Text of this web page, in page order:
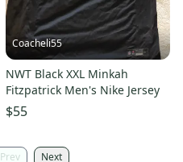
Coacheli55
NWT Black XXL Minkah
Fitzpatrick Men's Nike Jersey
$55
Prev Next